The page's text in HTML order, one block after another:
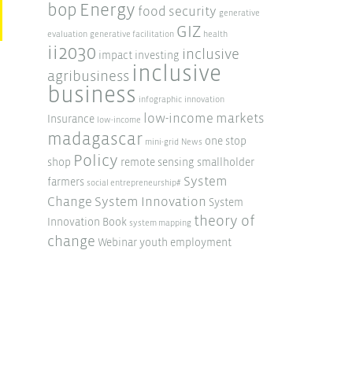
bop Energy food security generative
evaluation generative facilitation GIZ health
ii2030 impact investing inclusive
agribusiness inclusive
business infographic innovation
Insurance low-income low-income markets
madagascar mini-grid News one stop
shop Policy remote sensing smallholder
farmers social entrepreneurship# System
Change System Innovation System
Innovation Book system mapping theory of
change Webinar youth employment